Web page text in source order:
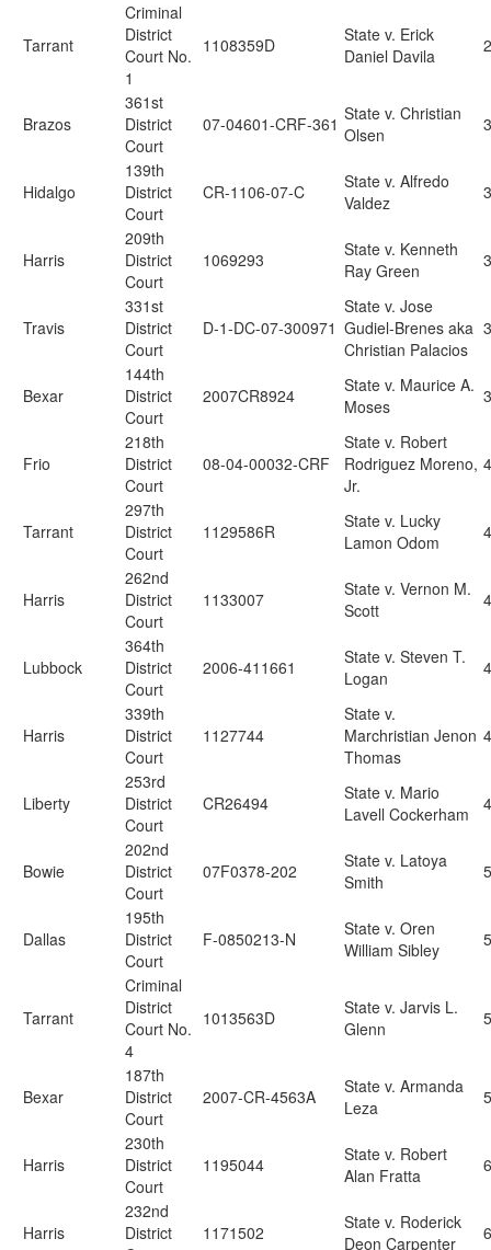
Tarrant
Criminal
District
Court No.
1
1108359D
State v. Erick
Daniel Davila
Brazos
361st
District
Court
07-04601-CRF-361 State v. Christian
Olsen
Hidalgo
139th
District
Court
CR-1106-07-C
State v. Alfredo
Valdez
Harris
209th
District
Court
1069293
State v. Kenneth
Ray Green
Travis
331st
District
Court
D-1-DC-07-300971
State v. Jose
Gudiel-Brenes aka
Christian Palacios
Bexar
144th
District
Court
2007CR8924
State v. Maurice A.
Moses
Frio
218th
District
Court
08-04-00032-CRF
State v. Robert
Rodriguez Moreno,
Jr.
Tarrant
297th
District
Court
1129586R
State v. Lucky
Lamon Odom
Harris
262nd
District
Court
1133007
State v. Vernon M.
Scott
Lubbock
364th
District
Court
2006-411661
State v. Steven T.
Logan
Harris
339th
District
Court
1127744
State v.
Marchristian Jenon
Thomas
Liberty
253rd
District
Court
CR26494
State v. Mario
Lavell Cockerham
Bowie
202nd
District
Court
07F0378-202
State v. Latoya
Smith
Dallas
195th
District
Court
F-0850213-N
State v. Oren
William Sibley
Tarrant
Criminal
District
Court No.
4
1013563D
State v. Jarvis L.
Glenn
Bexar
187th
District
Court
2007-CR-4563A
State v. Armanda
Leza
Harris
230th
District
Court
1195044
State v. Robert
Alan Fratta
Harris
232nd
District
1171502
State v. Roderick
Deon Carpenter